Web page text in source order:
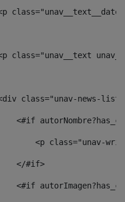
class="unav__text
class="unav-news-
<#if
<p class="unav-
</#if>
<#if